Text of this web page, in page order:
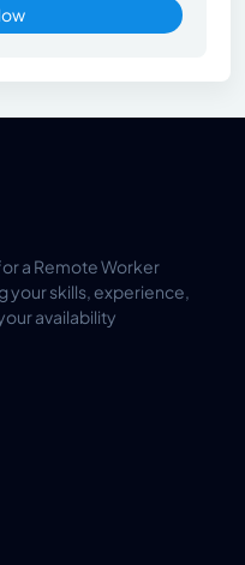
a Remote Worker
your skills, experience,
availability